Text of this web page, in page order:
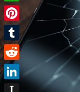
WhatsApp
Pinterest
Tumblr
Reddit
LinkedIn